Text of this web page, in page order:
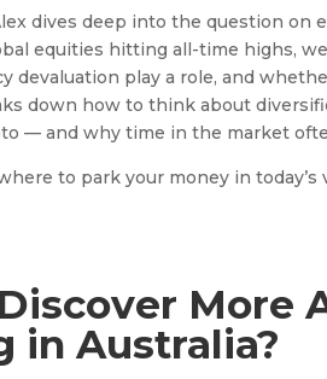
dives deep into the question
equities hitting all-time highs,
devaluation play a role, and
down how to think about
— and why time in the market
to park your money in
More
in Australia?